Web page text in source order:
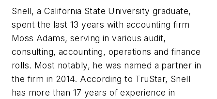
Snell, a California State University graduate,
spent the last 13 years with accounting firm
Moss Adams, serving in various audit,
consulting, accounting, operations and finance
rolls. Most notably, he was named a partner in
the firm in 2014. According to TruStar, Snell
has more than 17 years of experience in